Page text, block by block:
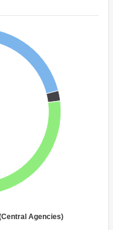
Agencies)